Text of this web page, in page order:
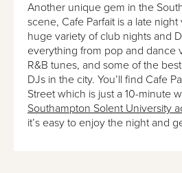
Another unique gem in the
scene, Cafe Parfait is a late
huge variety of club nights and
everything from pop and dance
R&B tunes, and some of the
DJs in the city. You’ll find Cafe
Street which is just a 10-minute
Southampton Solent University
it’s easy to enjoy the night and